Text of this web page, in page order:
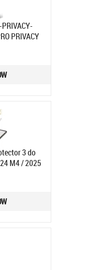
PRIVACY
3 do
M4 / 2025
M2 /